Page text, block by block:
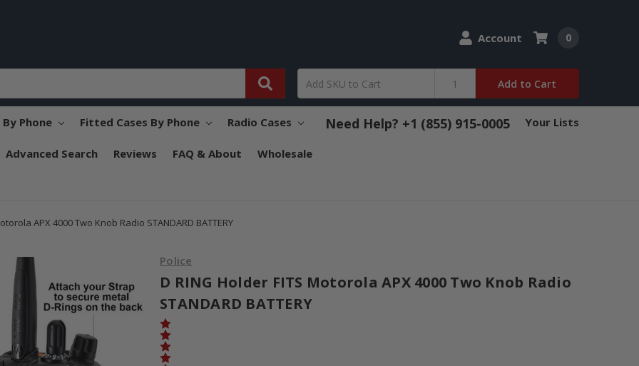
Account
Add to Cart
0
Phone Fitted Cases By Phone Radio Cases
Advanced Search Reviews FAQ & About Wholesale
Need Help? +1 (855) 915-0005 Your Lists
APX 4000 Two Knob Radio STANDARD BATTERY
Police
D RING Holder FITS Motorola APX 4000 Two Knob Radio
STANDARD BATTERY